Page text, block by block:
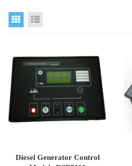
Grid View
Diesel Generator Control